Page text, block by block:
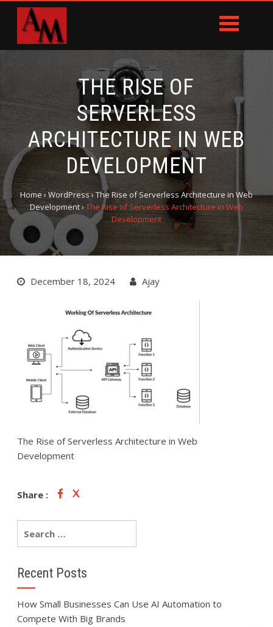
THE RISE OF
SERVERLESS
ARCHITECTURE IN WEB
DEVELOPMENT
Home› WordPress› The Rise of Serverless Architecture in Web
Development› The Rise of Serverless Architecture in Web
Development
December 18, 2024 Ajay
The Rise of Serverless Architecture in Web
Development
Share :
Recent Posts
How Small Businesses Can Use AI Automation to
Compete With Big Brands